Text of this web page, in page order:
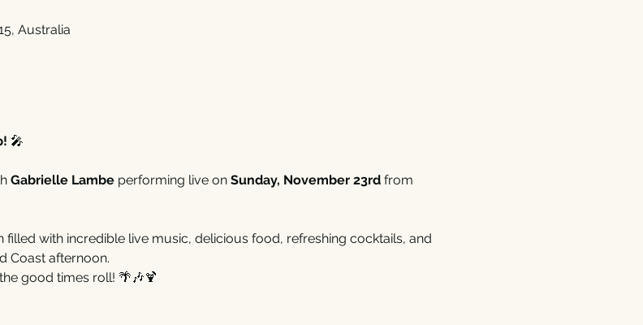
Australia
🎤
Gabrielle Lambe performing live on Sunday, November 23rd from
filled with incredible live music, delicious food, refreshing cocktails, and
Coast afternoon.
good times roll! 🌴🎶🍹